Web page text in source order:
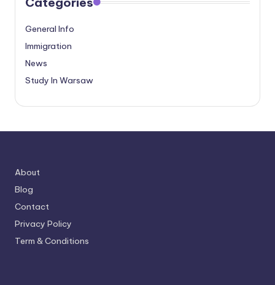
General Info
Immigration
News
Study In Warsaw
About
Blog
Contact
Privacy Policy
Term & Conditions